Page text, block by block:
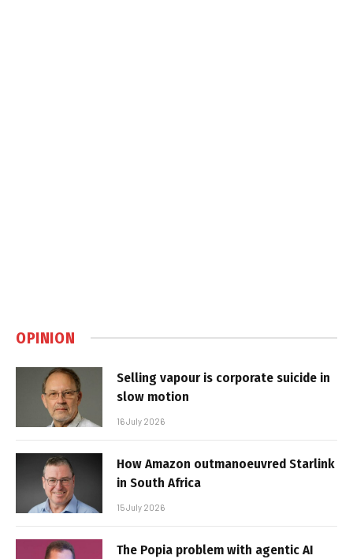
OPINION
Selling vapour is corporate suicide in
slow motion
16 July 2026
How Amazon outmanoeuvred Starlink
in South Africa
15 July 2026
The Popia problem with agentic AI